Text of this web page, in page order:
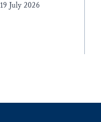
19 July 2026